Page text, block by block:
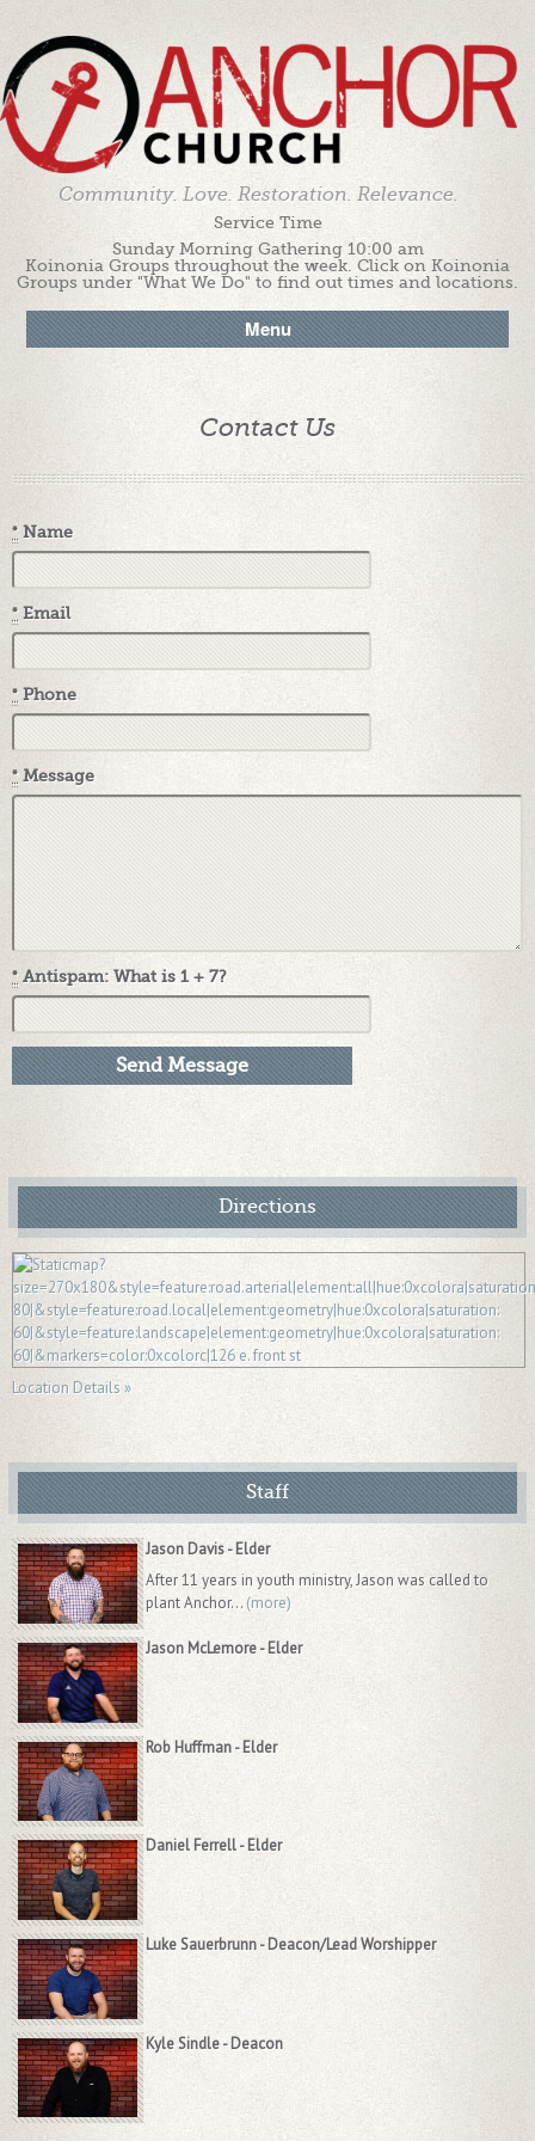
Community. Love. Restoration. Relevance.
Service Time
Sunday Morning Gathering 10:00 am
Koinonia Groups throughout the week. Click on Koinonia
Groups under "What We Do" to find out times and locations.
Menu
Contact Us
*Name
*Email
*Phone
*Message
* Antispam: What is 1 + 7?
Directions
Location Details »
Staff
Jason Davis - Elder
After 11 years in youth ministry, Jason was called to
plant Anchor... (more)
Jason McLemore - Elder
Rob Huffman - Elder
Daniel Ferrell - Elder
Luke Sauerbrunn - Deacon/Lead Worshipper
Kyle Sindle - Deacon